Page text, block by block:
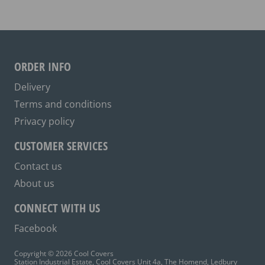
options
ORDER INFO
Delivery
Terms and conditions
Privacy policy
CUSTOMER SERVICES
Contact us
About us
CONNECT WITH US
Facebook
Copyright © 2026 Cool Covers
Station Industrial Estate, Cool Covers Unit 4a, The Homend, Ledbury